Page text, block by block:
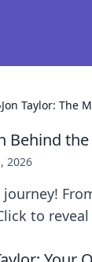
Jon Taylor: The
Behind
2026
journey!
to